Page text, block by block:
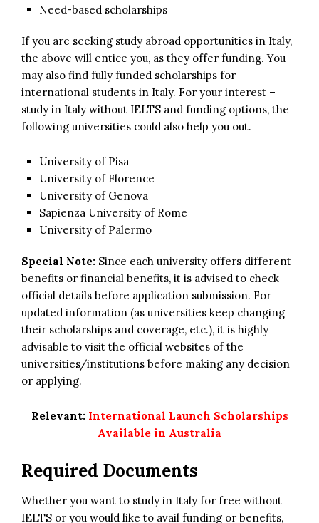
Need-based scholarships
If you are seeking study abroad opportunities in Italy,
the above will entice you, as they offer funding. You
may also find fully funded scholarships for
international students in Italy. For your interest –
study in Italy without IELTS and funding options, the
following universities could also help you out.
University of Pisa
University of Florence
University of Genova
Sapienza University of Rome
University of Palermo
Special Note: Since each university offers different
benefits or financial benefits, it is advised to check
official details before application submission. For
updated information (as universities keep changing
their scholarships and coverage, etc.), it is highly
advisable to visit the official websites of the
universities/institutions before making any decision
or applying.
Relevant: International Launch Scholarships
Available in Australia
Required Documents
Whether you want to study in Italy for free without
IELTS or you would like to avail funding or benefits,